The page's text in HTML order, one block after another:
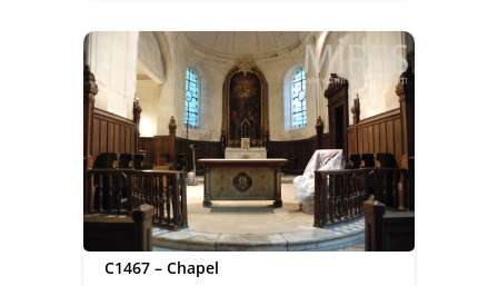
C1467 – Chapel